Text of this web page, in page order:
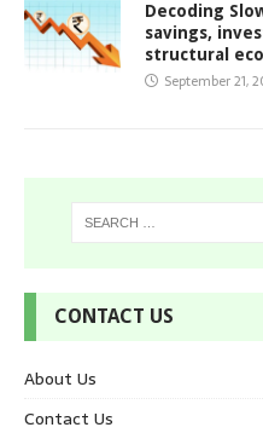
Decoding
savings,
structural
September 21,
CONTACT US
About Us
Contact Us